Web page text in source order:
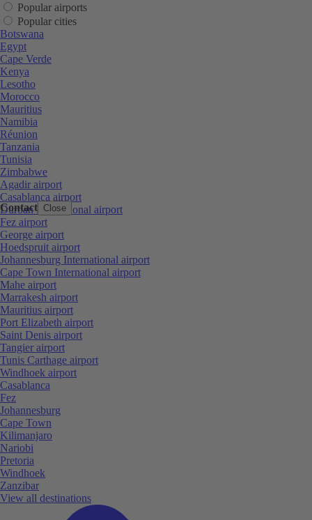
Contact Close
Popular airports
Popular cities
Botswana
Egypt
Cape Verde
Kenya
Lesotho
Morocco
Mauritius
Namibia
Réunion
Tanzania
Tunisia
Zimbabwe
Agadir airport
Casablanca airport
Durban International airport
Fez airport
George airport
Hoedspruit airport
Johannesburg International airport
Cape Town International airport
Mahe airport
Marrakesh airport
Mauritius airport
Port Elizabeth airport
Saint Denis airport
Tangier airport
Tunis Carthage airport
Windhoek airport
Casablanca
Fez
Johannesburg
Cape Town
Kilimanjaro
Nariobi
Pretoria
Windhoek
Zanzibar
View all destinations